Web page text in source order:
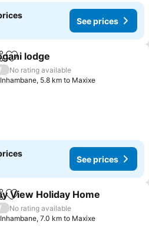
See prices
Add to favorites
lodge
/
No rating available
Inhambane, 5.8 km to Maxixe
See prices
Add to favorites
View Holiday Home
/
No rating available
Inhambane, 7.0 km to Maxixe